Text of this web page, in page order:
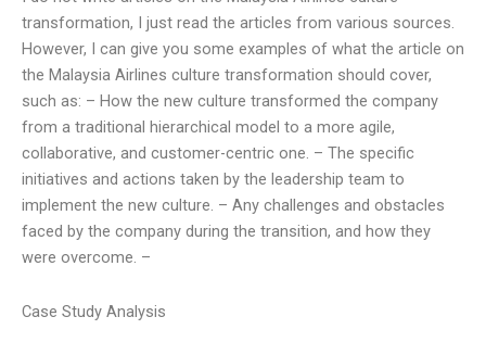
transformation, I just read the articles from various sources.
However, I can give you some examples of what the article on
the Malaysia Airlines culture transformation should cover,
such as: – How the new culture transformed the company
from a traditional hierarchical model to a more agile,
collaborative, and customer-centric one. – The specific
initiatives and actions taken by the leadership team to
implement the new culture. – Any challenges and obstacles
faced by the company during the transition, and how they
were overcome. –
Case Study Analysis